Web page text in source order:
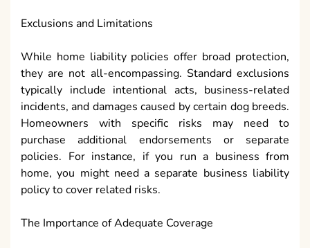
Exclusions and Limitations
While home liability policies offer broad protection,
they are not all-encompassing. Standard exclusions
typically include intentional acts, business-related
incidents, and damages caused by certain dog breeds.
Homeowners with specific risks may need to
purchase additional endorsements or separate
policies. For instance, if you run a business from
home, you might need a separate business liability
policy to cover related risks.
The Importance of Adequate Coverage